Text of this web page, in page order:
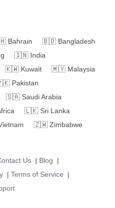
Bahrain 🇧🇩 Bangladesh
🇮🇳 India
🇰🇼 Kuwait 🇲🇾 Malaysia
Pakistan
🇸🇦 Saudi Arabia
🇱🇰 Sri Lanka
🇿🇼 Zimbabwe
Us | Blog
|
| Terms of Service
|